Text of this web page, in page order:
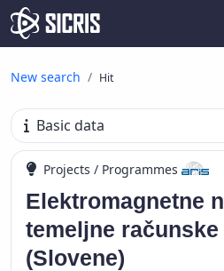
New search Hit
Basic data
Projects / Programmes
Elektromagnetne
temeljne računske
(Slovene)